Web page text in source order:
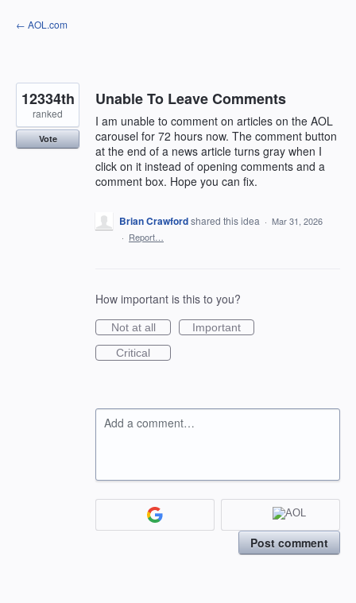
Skip
to
← AOL.com
Unable To Leave Comments
I am unable to comment on articles on the AOL
carousel for 72 hours now. The comment button
at the end of a news article turns gray when I
click on it instead of opening comments and a
comment box. Hope you can fix.
12334th
ranked
Vote
Brian Crawfordshared this idea · Mar 31, 2026
· Report…
How important is this to you?
Not at all
Important
Critical
Add a comment…
Post comment